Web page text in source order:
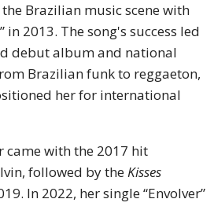
Brazilian music scene with
in 2013. The song's success led
debut album and national
Brazilian funk to reggaeton,
her for international
came with the 2017 hit
followed by theKisses
In 2022, her single “Envolver”